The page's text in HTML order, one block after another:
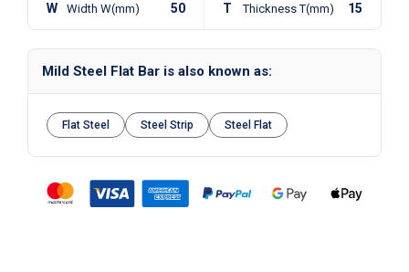
W Width W(mm) 50 T Thickness T(mm) 15
Mild Steel Flat Bar is also known as:
Flat Steel Steel Strip Steel Flat